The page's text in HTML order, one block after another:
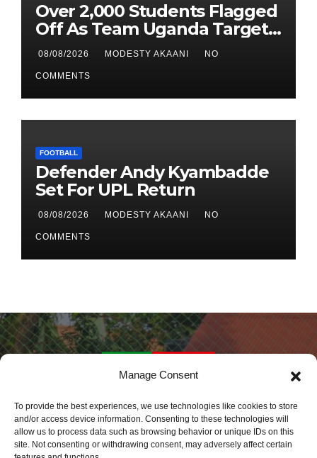
Manage Consent
To provide the best experiences, we use technologies like cookies to store
and/or access device information. Consenting to these technologies will
allow us to process data such as browsing behavior or unique IDs on this
site. Not consenting or withdrawing consent, may adversely affect certain
Over 2,000 Students Flagged
Off As Team Uganda Targets
Sixth Straight FEASSSA Title
08/08/2026 MODESTY AKAANI NO
COMMENTS
FOOTBALL
Defender Andy Kyambadde
Set For UPL Return
08/08/2026 MODESTY AKAANI NO
COMMENTS
Daily Sports Africa
Latest Sports News World Wide